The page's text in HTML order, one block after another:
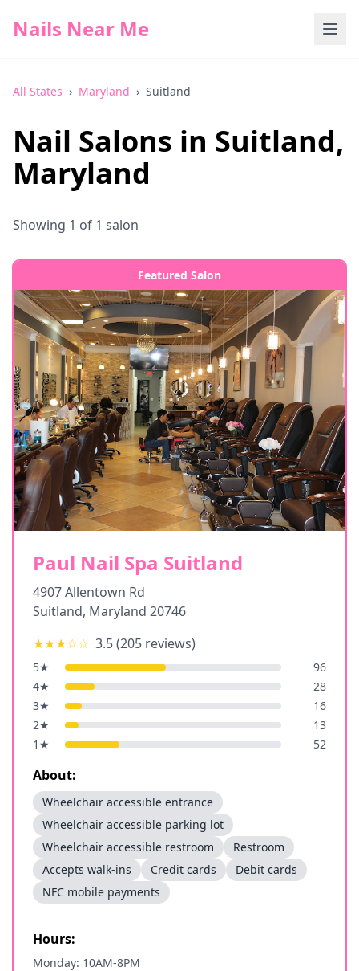
Nails Near Me
All States › Maryland › Suitland
Nail Salons in Suitland,
Maryland
Showing 1 of 1 salon
Featured Salon
Paul Nail Spa Suitland
4907 Allentown Rd
Suitland, Maryland 20746
★★★☆☆ 3.5(205 reviews)
5★
96
4★
28
3★
16
2★
13
1 ★ 52
About:
Wheelchair accessible entrance
Wheelchair accessible parking lot
Wheelchair accessible restroom
Restroom
Accepts walk-ins
Credit cards
Debit cards
NFC mobile payments
Hours:
Monday: 10AM-8PM